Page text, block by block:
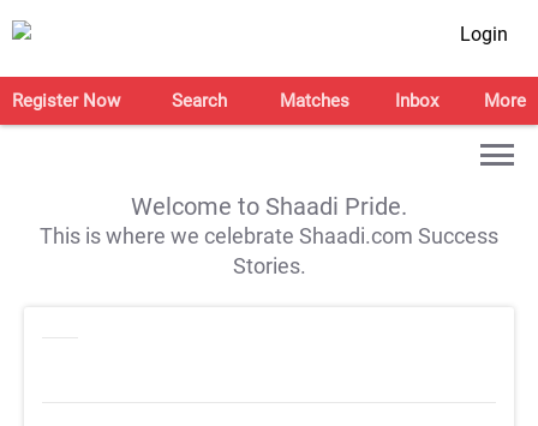
Login
Register Now Search Matches Inbox More
Welcome to Shaadi Pride.
This is where we celebrate Shaadi.com Success
Stories.